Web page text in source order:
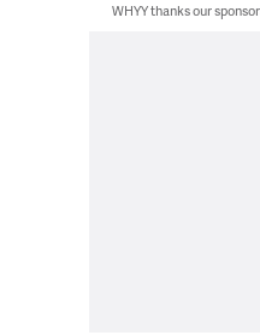
WHYY thanks our